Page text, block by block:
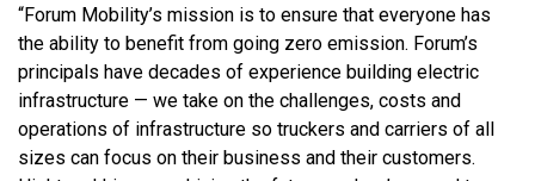
“Forum Mobility’s mission is to ensure that everyone has
the ability to benefit from going zero emission. Forum’s
principals have decades of experience building electric
infrastructure — we take on the challenges, costs and
operations of infrastructure so truckers and carriers of all
sizes can focus on their business and their customers.